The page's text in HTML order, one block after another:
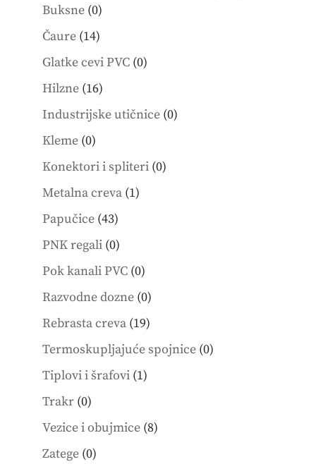
Buksne 00
products
Čaure 1414
products
Glatke cevi PVC 00
Hilzne 1616
products
Industrijske utičnice 00
Kleme 00
products
Konektori i spliteri 00
Metalna creva 11
Papučice 4343
products
PNK regali 00
products
Pok kanali PVC 00
products
Razvodne dozne 00
products
Rebrasta creva 1919
products
Termoskupljajuće spojnice 00
Tiplovi i šrafovi 11
Trakr 00
products
Vezice i obujmice 88
Zatege 00